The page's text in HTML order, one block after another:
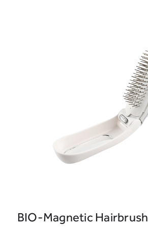
BIO-Magnetic Hairbrush